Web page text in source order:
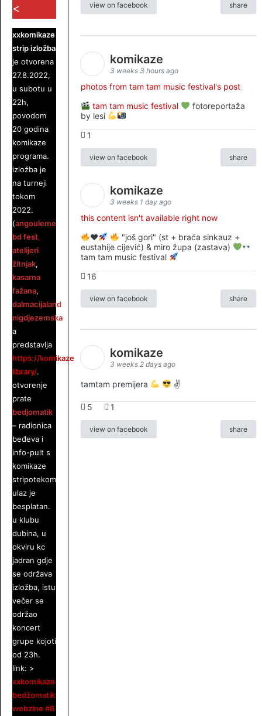
<
xxkomikaze
strip izložba
je otvorena
27.8.2022,
u subotu u
22h,
povodom
20 godina
komikaze
programa.
izložba je
na turneji
tokom
2022.
(angouleme
bd fest,
atelijeri
žitnjak,
kasarna
fažana,
dalmacijaland
nigdjezemska
a
predstavlja
https://komikaze.hr/stripoteka-
library/.
otvorenje
prate
bedjomatik
– radionica
beđeva i
info-pult s
komikaze
stripotekom.
ulaz je
besplatan.
u klubu
dubina, u
okviru kc
jadran gdje
se održava
izložba, istu
večer se
održao
koncert
grupe kojoti
od 23h.
link: >
xxkomikaze
bedžomatik
webzine #8
view on facebook share
komikaze
3 weeks 3 hours ago
photos from tam tam music festival's post
tam tam music festival
fotoreportaža
by lesi
1
view on facebook share
komikaze
3 weeks 1 day ago
this content isn't available right now
♥️
"još gori" (st + braća sinkauz +
eustahije cijević) & miro župa (zastava)
tam tam music festival
16
view on facebook share
komikaze
3 weeks 2 days ago
tamtam premijera ✌
5 1
view on facebook share